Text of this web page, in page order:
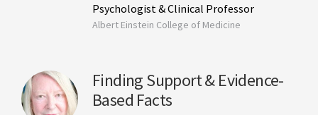
Psychologist & Clinical Professor
Albert Einstein College of Medicine
Finding Support & Evidence-
Based Facts